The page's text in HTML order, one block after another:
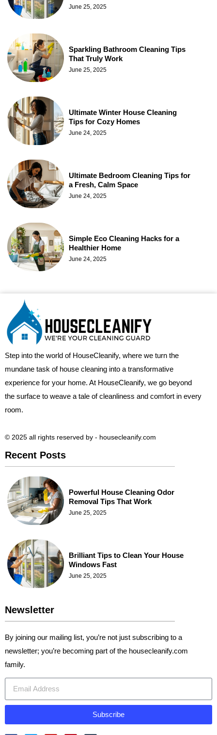
June 25, 2025
Sparkling Bathroom Cleaning Tips
That Truly Work
June 25, 2025
Ultimate Winter House Cleaning
Tips for Cozy Homes
June 24, 2025
Ultimate Bedroom Cleaning Tips for
a Fresh, Calm Space
June 24, 2025
Simple Eco Cleaning Hacks for a
Healthier Home
June 24, 2025
Step into the world of HouseCleanify, where we turn the
mundane task of house cleaning into a transformative
experience for your home. At HouseCleanify, we go beyond
the surface to weave a tale of cleanliness and comfort in every
room.
© 2025 all rights reserved​ by - housecleanify.com
Recent Posts
Powerful House Cleaning Odor
Removal Tips That Work
June 25, 2025
Brilliant Tips to Clean Your House
Windows Fast
June 25, 2025
Newsletter
By joining our mailing list, you’re not just subscribing to a
newsletter; you’re becoming part of the housecleanify.com
family.
Subscribe